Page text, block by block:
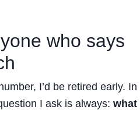
who says
I’d be retired early. In
I ask is always: what